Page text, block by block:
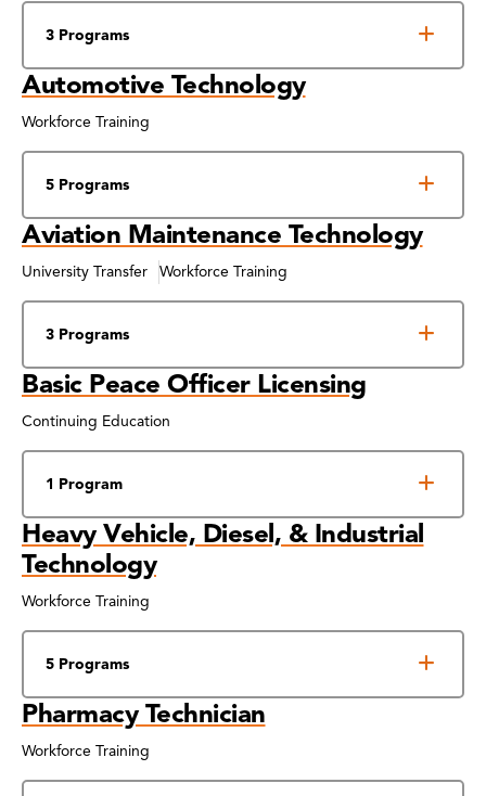
3 Programs
Automotive Technology
Workforce Training
5 Programs
Aviation Maintenance Technology
University Transfer Workforce Training
3 Programs
Basic Peace Officer Licensing
Continuing Education
1 Program
Heavy Vehicle, Diesel, & Industrial
Technology
Workforce Training
5 Programs
Pharmacy Technician
Workforce Training